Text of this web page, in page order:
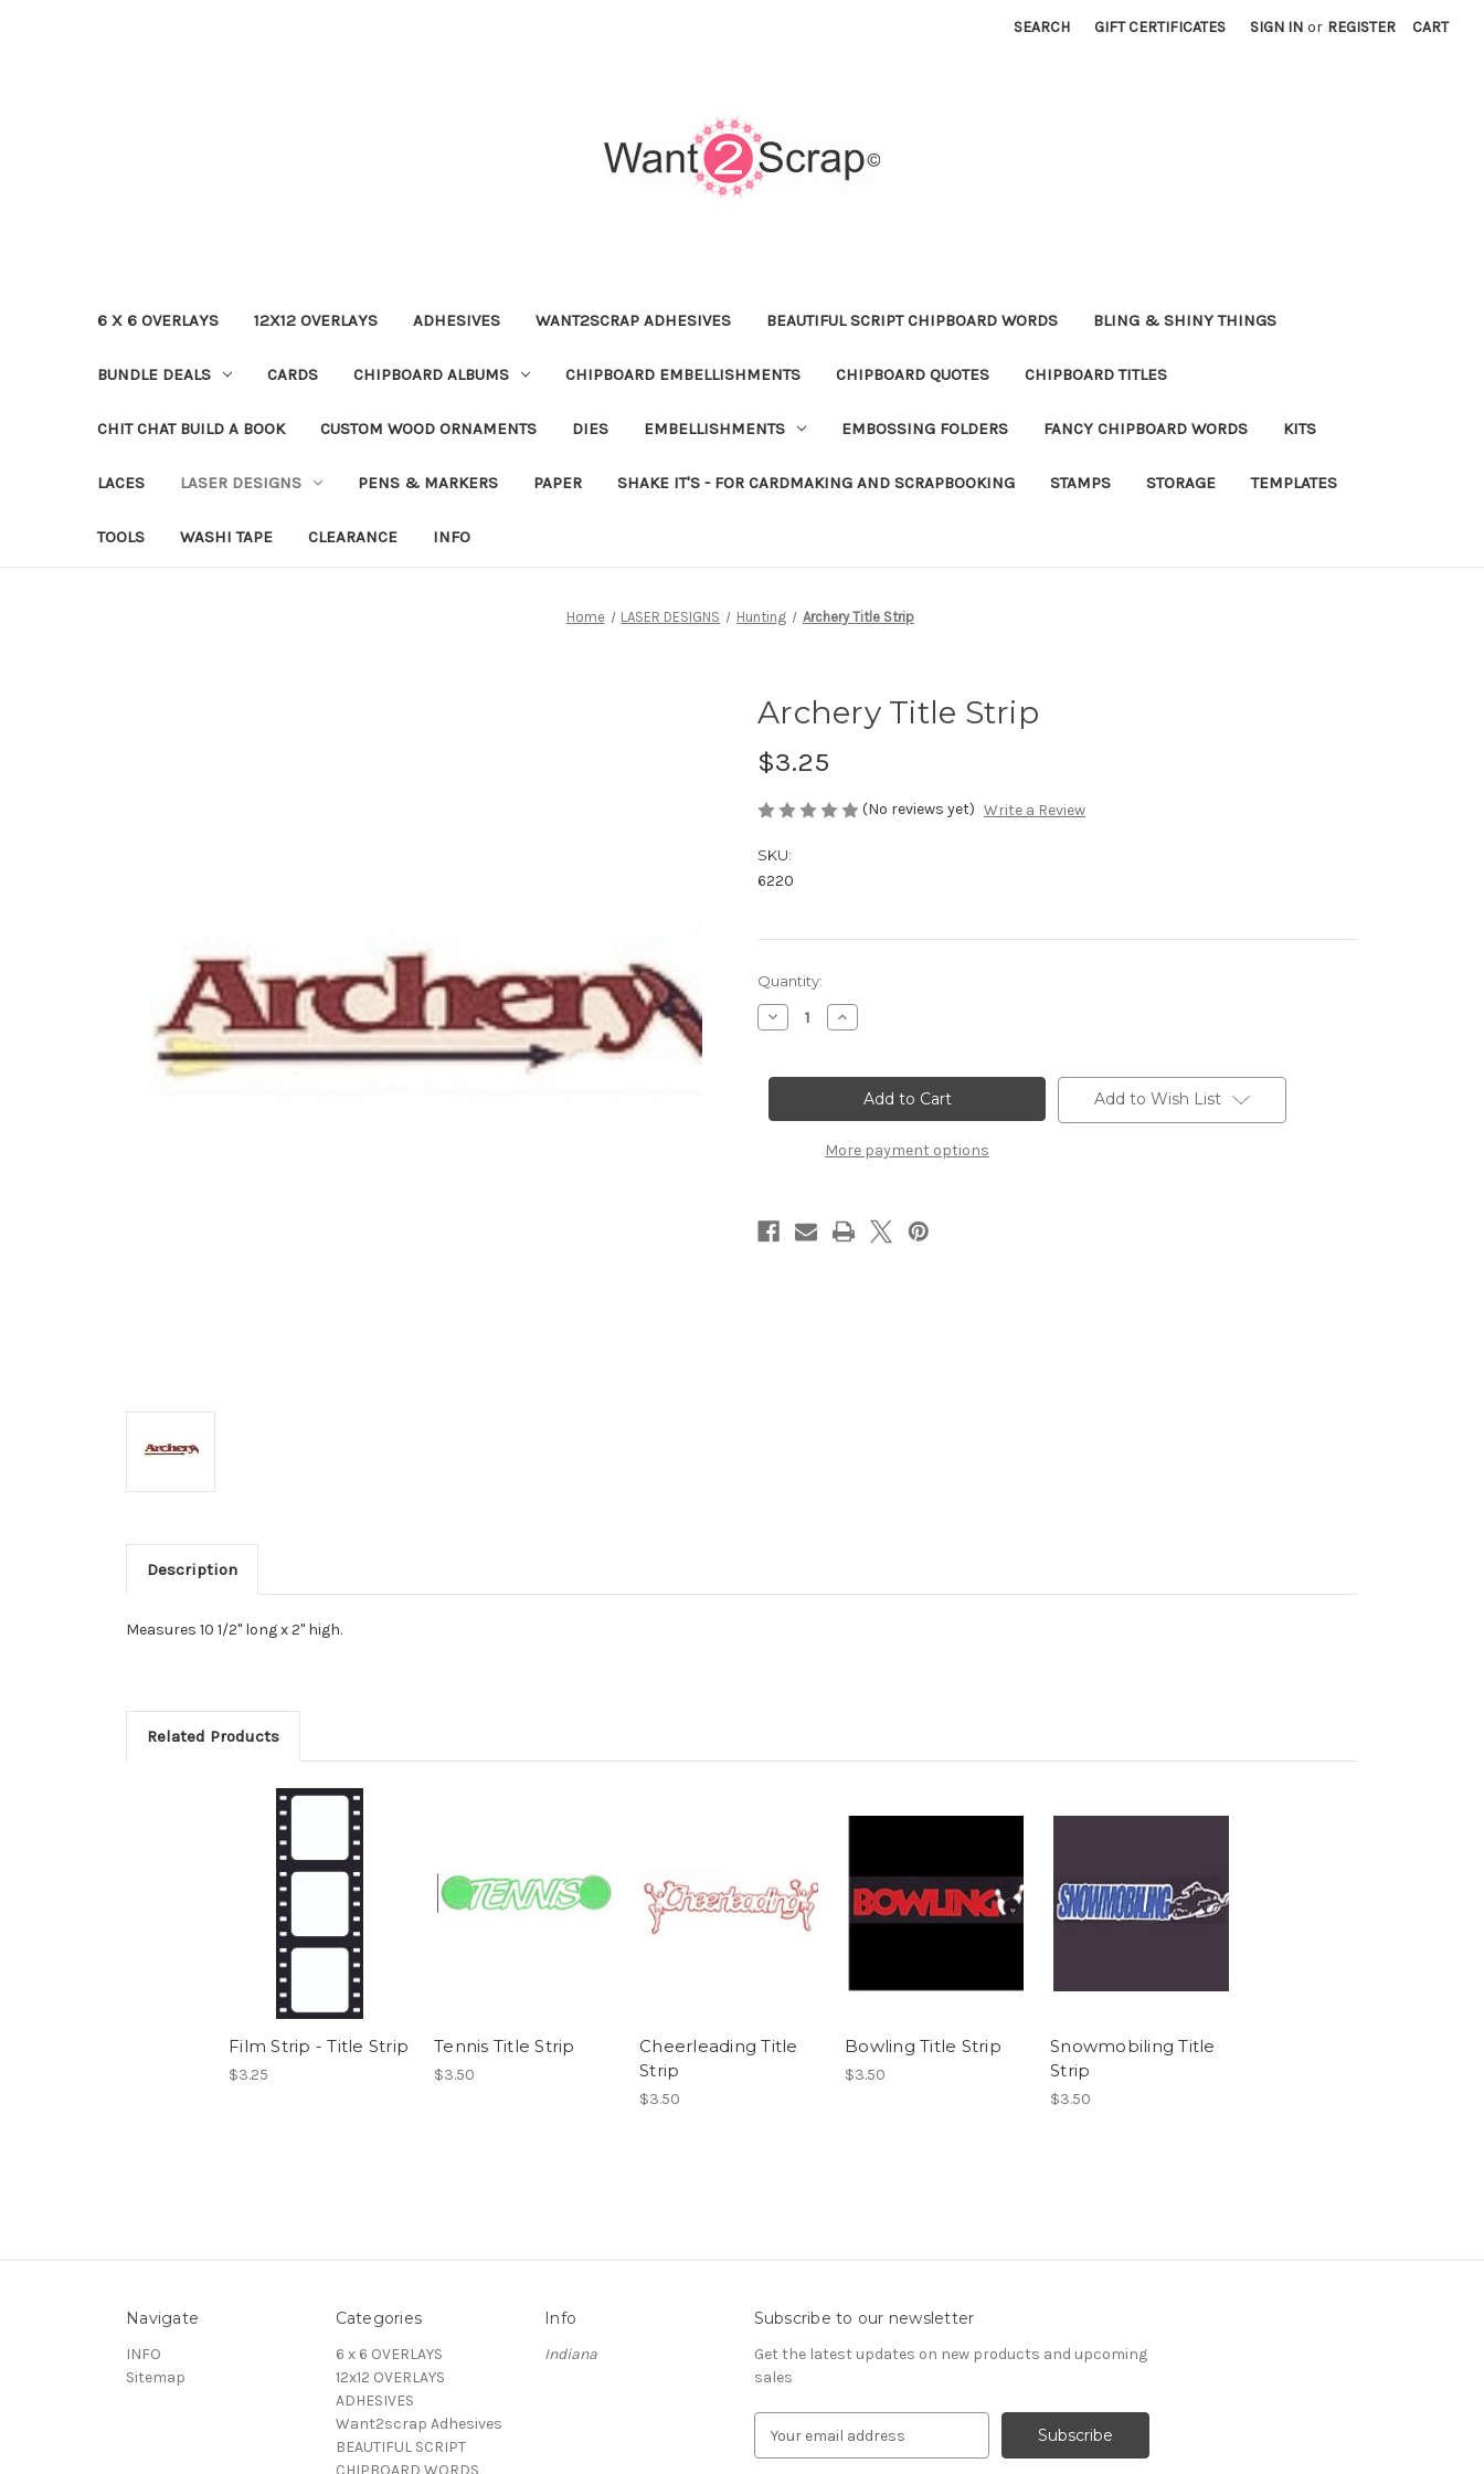
SEARCH GIFT CERTIFICATES SIGN IN or REGISTER CART
6 X 6 OVERLAYS 12X12 OVERLAYS ADHESIVES WANT2SCRAP ADHESIVES BEAUTIFUL SCRIPT CHIPBOARD WORDS BLING & SHINY THINGS
BUNDLE DEALS CARDS CHIPBOARD ALBUMS CHIPBOARD EMBELLISHMENTS CHIPBOARD QUOTES CHIPBOARD TITLES
CHIT CHAT BUILD A BOOK CUSTOM WOOD ORNAMENTS DIES EMBELLISHMENTS EMBOSSING FOLDERS FANCY CHIPBOARD WORDS KITS
LACES LASER DESIGNS PENS & MARKERS PAPER SHAKE IT'S - FOR CARDMAKING AND SCRAPBOOKING STAMPS STORAGE TEMPLATES
TOOLS WASHI TAPE CLEARANCE INFO
Home LASER DESIGNS Hunting Archery Title Strip
Archery Title Strip
$3.25
(No reviews yet) Write a Review
SKU:
6220
Current
Stock:
Quantity:
Decrease
Quantity
Title
Increase
Quantity
Title
Strip
More payment options
Add to Wish List
Description
Measures 10 1/2" long x 2" high.
Related Products
Film Strip - Title Strip
$3.25
Tennis Title Strip
$3.50
Cheerleading Title
Strip
$3.50
Bowling Title Strip
$3.50
Snowmobiling Title
Strip
$3.50
Navigate
INFO
Sitemap
Categories
6 x 6 OVERLAYS
12x12 OVERLAYS
ADHESIVES
Want2scrap Adhesives
BEAUTIFUL SCRIPT
Info
Indiana
Subscribe to our newsletter
Get the latest updates on new products and upcoming
sales